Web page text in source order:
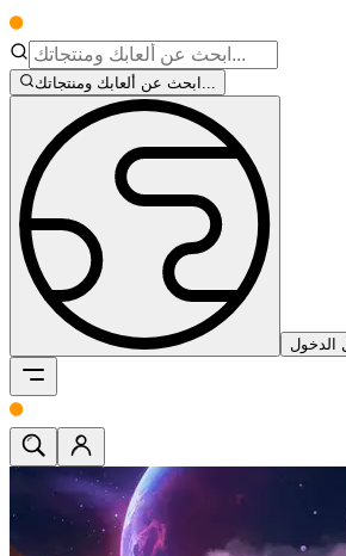
ابحث عن ألعابك ومنتجاتك...
الدخول